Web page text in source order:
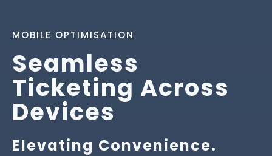
MOBILE OPTIMISATION
Seamless
Ticketing Across
Devices
Elevating Convenience.